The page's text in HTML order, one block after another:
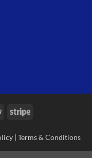
PayPal Stripe
| Terms & Conditions